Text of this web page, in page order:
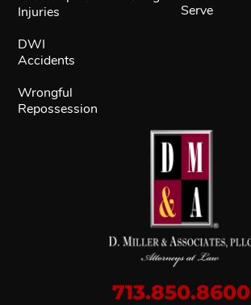
713.850.8600
Injuries
DWI
Accidents
Wrongful
Repossession
Serve